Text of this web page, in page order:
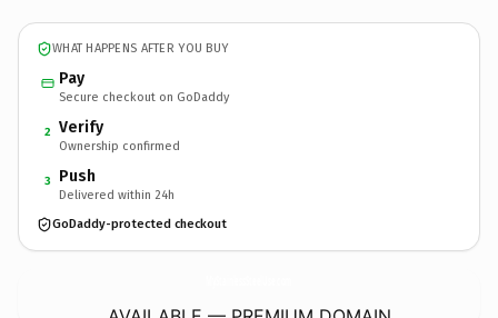
WHAT HAPPENS AFTER YOU BUY
Pay
Secure checkout on GoDaddy
2 Verify
Ownership confirmed
3 Push
Delivered within 24h
GoDaddy-protected checkout